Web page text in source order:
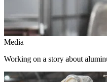
Media
Working on a story about